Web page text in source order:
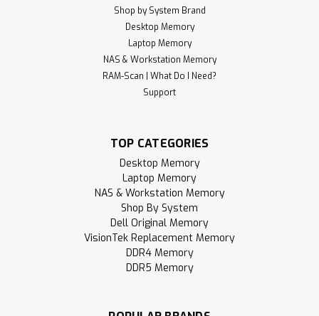
Shop by System Brand
Desktop Memory
Laptop Memory
NAS & Workstation Memory
RAM-Scan | What Do I Need?
Support
TOP CATEGORIES
Desktop Memory
Laptop Memory
NAS & Workstation Memory
Shop By System
Dell Original Memory
VisionTek Replacement Memory
DDR4 Memory
DDR5 Memory